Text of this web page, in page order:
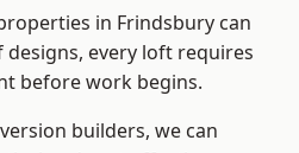
in Frindsbury can
every loft requires
before work begins.
builders, we can